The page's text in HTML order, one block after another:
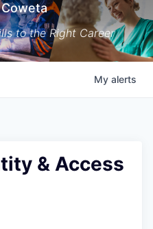
to the Right Career
My alerts
& Access